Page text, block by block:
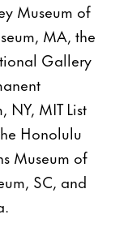
Museum of
MA, the
Gallery
NY, MIT List
Honolulu
Museum of
SC, and